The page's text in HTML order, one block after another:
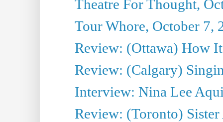
Theatre For Thought,
Tour Whore, October 7,
Review: (Ottawa) How
Review: (Calgary)
Interview: Nina Lee
Review: (Toronto) Sister